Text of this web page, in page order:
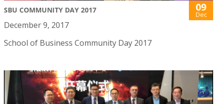
SBU COMMUNITY DAY 2017 09
Dec
December 9, 2017
School of Business Community Day 2017